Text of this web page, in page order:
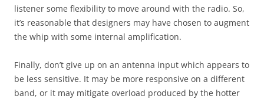
listener some flexibility to move around with the radio. So,
it’s reasonable that designers may have chosen to augment
the whip with some internal amplification.
Finally, don’t give up on an antenna input which appears to
be less sensitive. It may be more responsive on a different
band, or it may mitigate overload produced by the hotter